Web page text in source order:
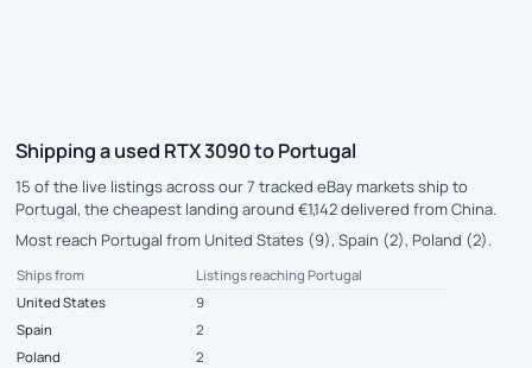
Shipping a used RTX 3090 to Portugal
15 of the live listings across our 7 tracked eBay markets ship to
Portugal, the cheapest landing around €1,142 delivered from China.
Most reach Portugal from United States (9), Spain (2), Poland (2).
Ships from
Listings reaching Portugal
United States
9
Spain
2
Poland
2